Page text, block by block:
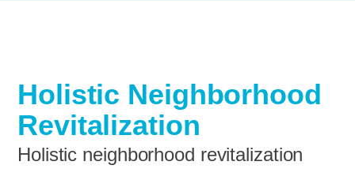
Holistic Neighborhood
Revitalization
Holistic neighborhood revitalization